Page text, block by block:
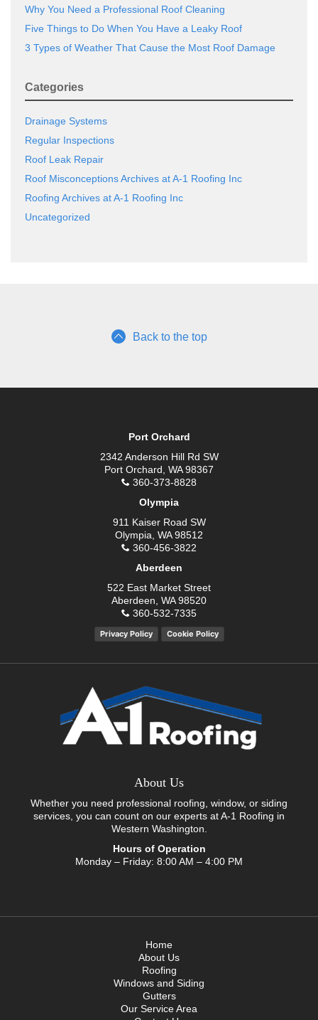
Why You Need a Professional Roof Cleaning
Five Things to Do When You Have a Leaky Roof
3 Types of Weather That Cause the Most Roof Damage
Categories
Drainage Systems
Regular Inspections
Roof Leak Repair
Roof Misconceptions Archives at A-1 Roofing Inc
Roofing Archives at A-1 Roofing Inc
Uncategorized
Back to the top
Port Orchard
2342 Anderson Hill Rd SW
Port Orchard, WA 98367
360-373-8828
Olympia
911 Kaiser Road SW
Olympia, WA 98512
360-456-3822
Aberdeen
522 East Market Street
Aberdeen, WA 98520
360-532-7335
Privacy Policy Cookie Policy
About Us
Whether you need professional roofing, window, or siding
services, you can count on our experts at A-1 Roofing in
Western Washington.
Hours of Operation
Monday – Friday: 8:00 AM – 4:00 PM
Home
About Us
Roofing
Windows and Siding
Gutters
Our Service Area